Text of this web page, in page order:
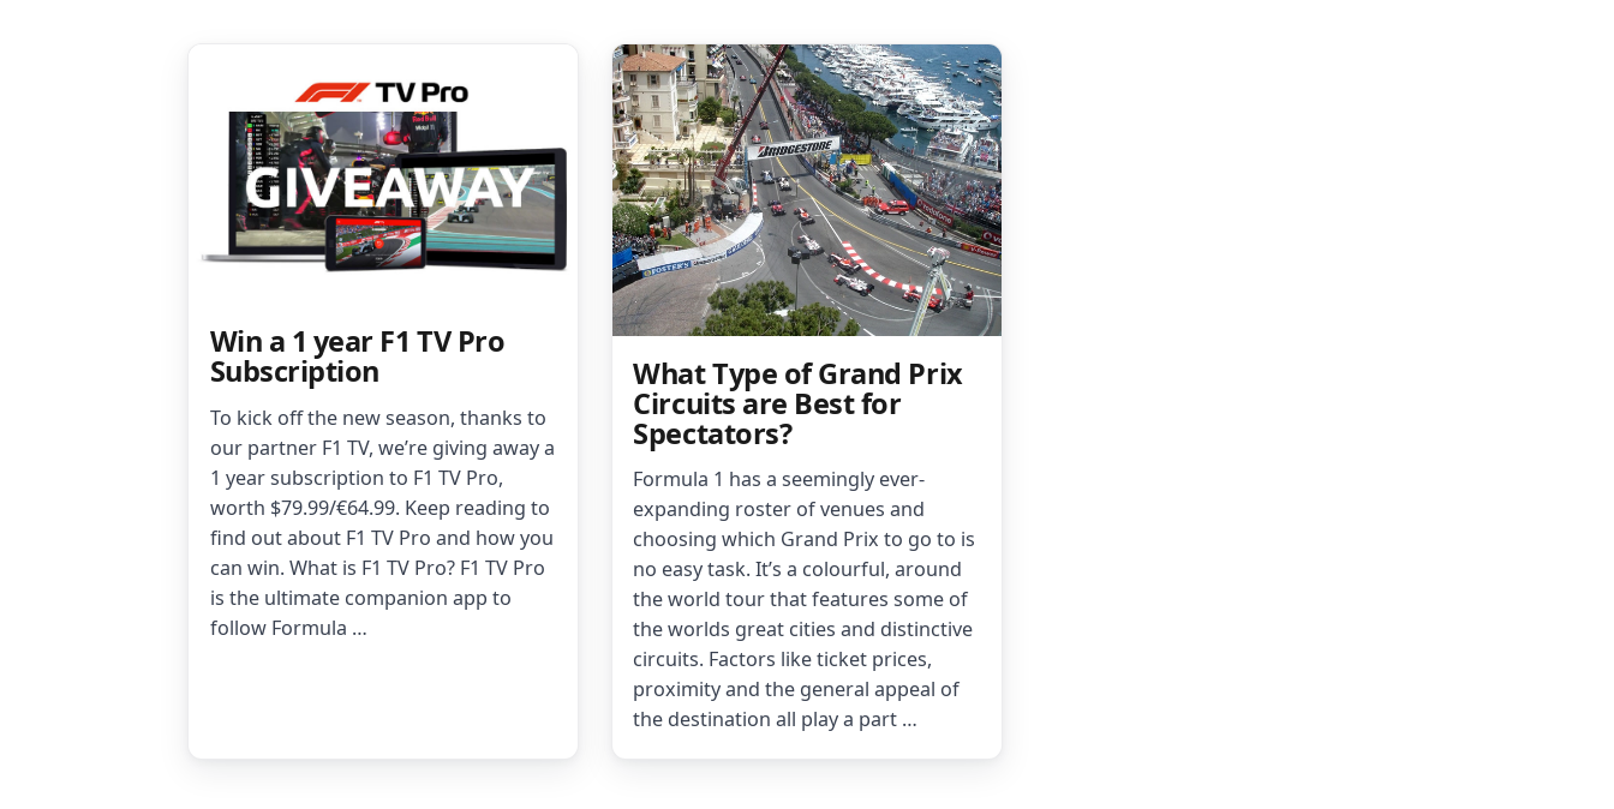
Win a 1 year F1 TV Pro
Subscription
To kick off the new season, thanks to
our partner F1 TV, we’re giving away a
1 year subscription to F1 TV Pro,
worth $79.99/€64.99. Keep reading to
find out about F1 TV Pro and how you
can win. What is F1 TV Pro? F1 TV Pro
is the ultimate companion app to
follow Formula …
What Type of Grand Prix
Circuits are Best for
Spectators?
Formula 1 has a seemingly ever-
expanding roster of venues and
choosing which Grand Prix to go to is
no easy task. It’s a colourful, around
the world tour that features some of
the worlds great cities and distinctive
circuits. Factors like ticket prices,
proximity and the general appeal of
the destination all play a part …